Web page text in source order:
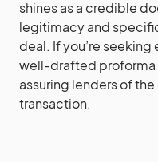
shines as a credible
legitimacy and
deal. If you’re seeking
well-drafted proforma
assuring lenders of
transaction.